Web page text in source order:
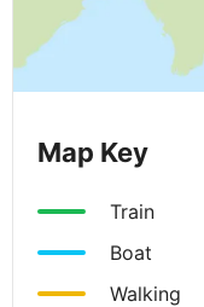
Map Key
Train
Boat
Walking